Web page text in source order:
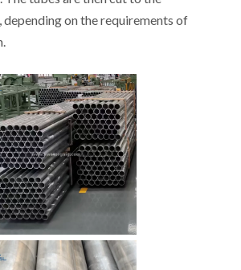
depending on the requirements of